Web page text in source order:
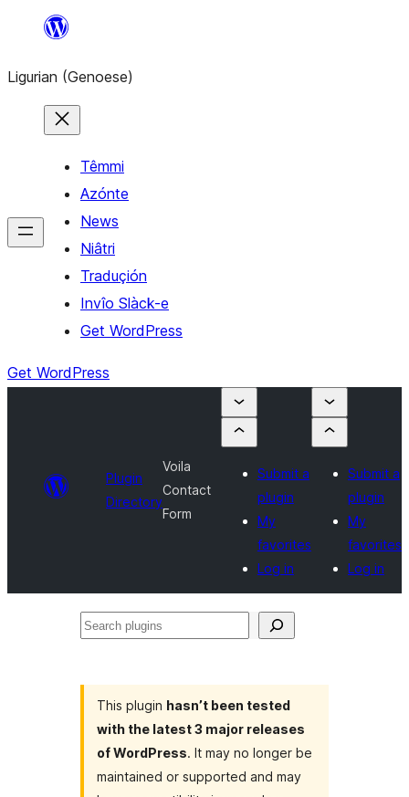
content
Ligurian (Genoese)
Têmmi
Azónte
News
Niâtri
Traduçión
Invîo Slàck-e
Get WordPress
Get WordPress
Plugin
Directory
Voila
Contact
Form
Submit a
plugin
My
favorites
Log in
Submit a
plugin
My
favorites
Log in
Search
This plugin hasn’t been tested
with the latest 3 major releases
of WordPress. It may no longer be
maintained or supported and may